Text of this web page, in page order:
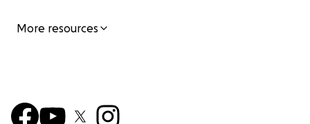
More resources